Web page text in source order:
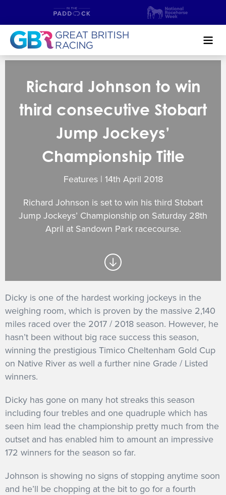
NEWS & CONTENT
GUIDE TO HORSE RACING
FIND A RACECOURSE
PREMIER RACEDAYS
MEET THE JOCKEYS
Search
Richard Johnson to win
third consecutive Stobart
Jump Jockeys’
Championship Title
Features | 14th April 2018
Richard Johnson is set to win his third Stobart
Jump Jockeys’ Championship on Saturday 28th
April at Sandown Park racecourse.
Dicky is one of the hardest working jockeys in the
weighing room, which is proven by the massive 2,140
miles raced over the 2017 / 2018 season. However, he
hasn’t been without big race success this season,
winning the prestigious Timico Cheltenham Gold Cup
on Native River as well a further nine Grade / Listed
winners.
Dicky has gone on many hot streaks this season
including four trebles and one quadruple which has
seen him lead the championship pretty much from the
outset and has enabled him to amount an impressive
172 winners for the season so far.
Johnson is showing no signs of stopping anytime soon
and he’ll be chopping at the bit to go for a fourth